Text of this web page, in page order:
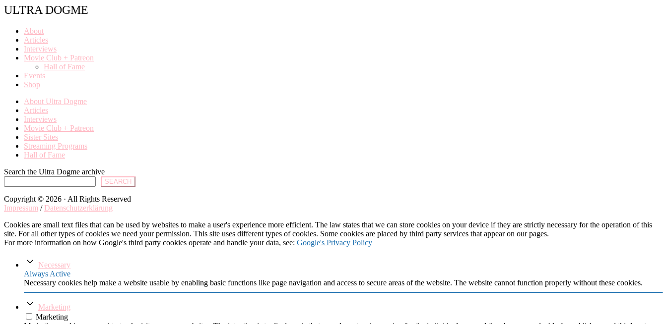
ULTRA DOGME
About
Articles
Interviews
Movie Club + Patreon
Hall of Fame
Events
Shop
About Ultra Dogme
Articles
Interviews
Movie Club + Patreon
Sister Sites
Streaming Programs
Hall of Fame
Search the Ultra Dogme archive
SEARCH
Copyright © 2026 · All Rights Reserved
Impressum / Datenschutzerklärung
Cookies are small text files that can be used by websites to make a user's experience more efficient. The law states that we can store cookies on your device if they are strictly necessary for the operation of this
site. For all other types of cookies we need your permission. This site uses different types of cookies. Some cookies are placed by third party services that appear on our pages.
For more information on how Google's third party cookies operate and handle your data, see: Google's Privacy Policy
Necessary
Always Active
Necessary cookies help make a website usable by enabling basic functions like page navigation and access to secure areas of the website. The website cannot function properly without these cookies.
Marketing
Marketing